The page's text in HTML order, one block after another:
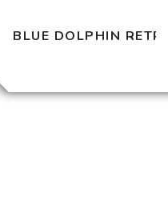
BLUE DOLPHIN